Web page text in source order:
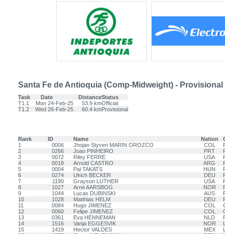
Santa Fe de Antioquia (Comp-Midweight) - Provisional
Task Date DistanceStatus
T1.1
Mon 24-Feb-25 53.9 kmOfficial
T1.2
Wed 26-Feb-25 60.4 kmProvisional
Rank ID Name Nation
1
0006 Jhojan Styven MARIN OROZCO COL
2
0266 Joao PINHEIRO PRT
3
0072 Riley FERRE USA
4
0018 Arnold CASTRO ARG
5
0004 Pal TAKATS HUN
6
0274 Ulrich BECKER DEU
7
1190 Grayson LUTHER USA
8
1027 Arne AARSBOG NOR
9
1044 Lucas DUBINSKI AUS
10
1028 Matthias HELM DEU
11
0084 Hugo JIMENEZ COL
12
0060 Felipe JIMENEZ COL
13
0361 Eva HENNEMAN NLD
14
1516 Vanja EGGESVIK NOR
15
1419 Hector VALDES MEX